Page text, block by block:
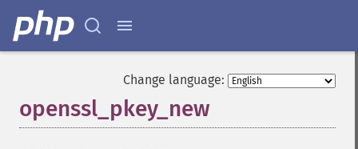
Change language:
openssl_pkey_new